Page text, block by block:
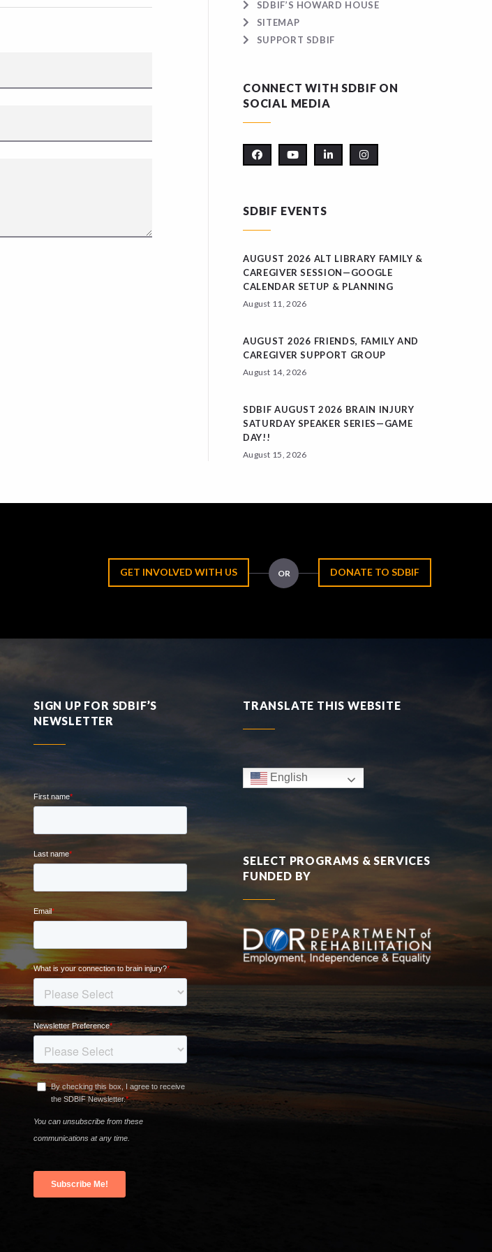
SDBIF’S HOWARD HOUSE
SITEMAP
SUPPORT SDBIF
CONNECT WITH SDBIF ON
SOCIAL MEDIA
SDBIF EVENTS
AUGUST 2026 ALT LIBRARY FAMILY &
CAREGIVER SESSION—GOOGLE
CALENDAR SETUP & PLANNING
August 11, 2026
AUGUST 2026 FRIENDS, FAMILY AND
CAREGIVER SUPPORT GROUP
August 14, 2026
SDBIF AUGUST 2026 BRAIN INJURY
SATURDAY SPEAKER SERIES—GAME
DAY!!
August 15, 2026
GET INVOLVED WITH US OR DONATE TO SDBIF
SIGN UP FOR SDBIF’S
NEWSLETTER
TRANSLATE THIS WEBSITE
English
SELECT PROGRAMS & SERVICES
FUNDED BY